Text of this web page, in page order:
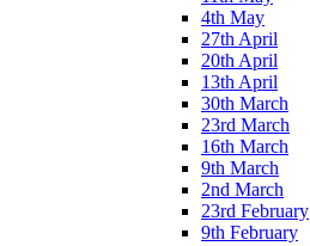
4th May
27th April
20th April
13th April
30th March
23rd March
16th March
9th March
2nd March
23rd February
9th February